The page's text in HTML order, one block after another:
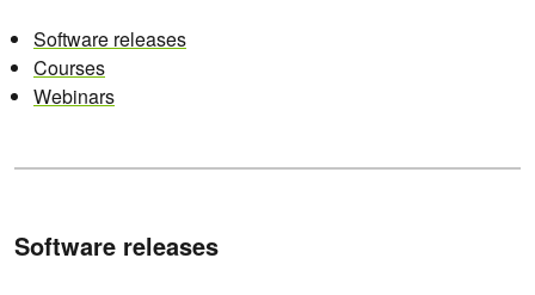
Software releases
Courses
Webinars
Software releases